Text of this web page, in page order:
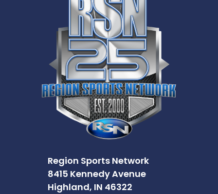
Region Sports Network
8415 Kennedy Avenue
Highland, IN 46322